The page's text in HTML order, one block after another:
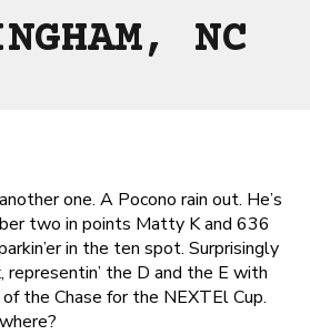
NC
one. A Pocono rain out. He’s
two in points Matty K and 636
in the ten spot. Surprisingly
representin’ the D and the E with
the Chase for the NEXTEl Cup.